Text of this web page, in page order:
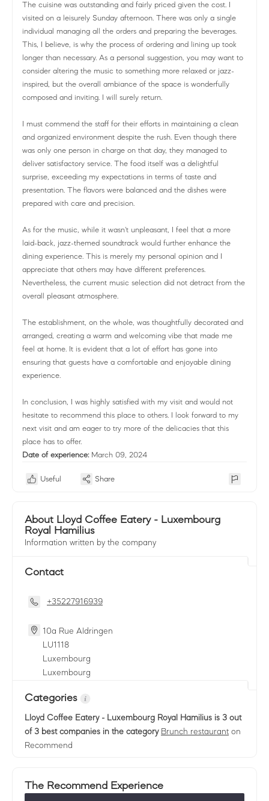
The cuisine was outstanding and fairly priced given the cost. I
visited on a leisurely Sunday afternoon. There was only a single
individual managing all the orders and preparing the beverages.
This, I believe, is why the process of ordering and lining up took
longer than necessary. As a personal suggestion, you may want to
consider altering the music to something more relaxed or jazz-
inspired, but the overall ambiance of the space is wonderfully
composed and inviting. I will surely return.
I must commend the staff for their efforts in maintaining a clean
and organized environment despite the rush. Even though there
was only one person in charge on that day, they managed to
deliver satisfactory service. The food itself was a delightful
surprise, exceeding my expectations in terms of taste and
presentation. The flavors were balanced and the dishes were
prepared with care and precision.
As for the music, while it wasn't unpleasant, I feel that a more
laid-back, jazz-themed soundtrack would further enhance the
dining experience. This is merely my personal opinion and I
appreciate that others may have different preferences.
Nevertheless, the current music selection did not detract from the
overall pleasant atmosphere.
The establishment, on the whole, was thoughtfully decorated and
arranged, creating a warm and welcoming vibe that made me
feel at home. It is evident that a lot of effort has gone into
ensuring that guests have a comfortable and enjoyable dining
experience.
In conclusion, I was highly satisfied with my visit and would not
hesitate to recommend this place to others. I look forward to my
next visit and am eager to try more of the delicacies that this
place has to offer.
Date of experience: March 09, 2024
Useful Share
About Lloyd Coffee Eatery - Luxembourg
Royal Hamilius
Information written by the company
Contact
+35227916939
10a Rue Aldringen
LU1118
Luxembourg
Luxembourg
Categories
Lloyd Coffee Eatery - Luxembourg Royal Hamilius is 3 out
of 3 best companies in the category Brunch restaurant on
Recommend
The Recommend Experience